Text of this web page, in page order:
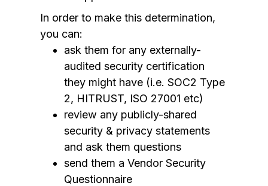
In order to make this determination,
you can:
ask them for any externally-
audited security certification
they might have (i.e. SOC2 Type
2, HITRUST, ISO 27001 etc)
review any publicly-shared
security & privacy statements
and ask them questions
send them a Vendor Security
Questionnaire